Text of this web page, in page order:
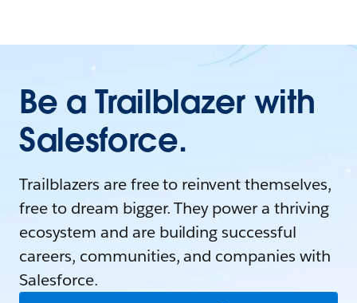
Be a Trailblazer with
Salesforce.
Trailblazers are free to reinvent themselves,
free to dream bigger. They power a thriving
ecosystem and are building successful
careers, communities, and companies with
Salesforce.